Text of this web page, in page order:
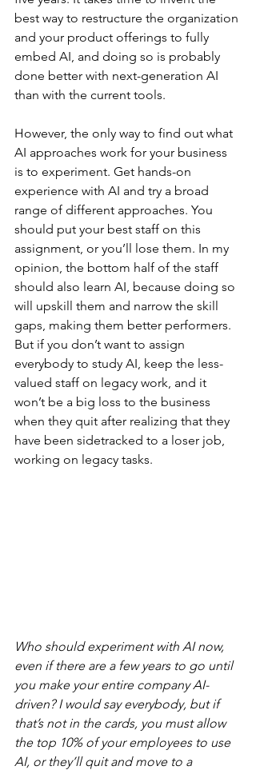
best way to restructure the organization
and your product offerings to fully
embed AI, and doing so is probably
done better with next-generation AI
than with the current tools.
However, the only way to find out what
AI approaches work for your business
is to experiment. Get hands-on
experience with AI and try a broad
range of different approaches. You
should put your best staff on this
assignment, or you’ll lose them. In my
opinion, the bottom half of the staff
should also learn AI, because doing so
will upskill them and narrow the skill
gaps, making them better performers.
But if you don’t want to assign
everybody to study AI, keep the less-
valued staff on legacy work, and it
won’t be a big loss to the business
when they quit after realizing that they
have been sidetracked to a loser job,
working on legacy tasks.
Who should experiment with AI now,
even if there are a few years to go until
you make your entire company AI-
driven? I would say everybody, but if
that’s not in the cards, you must allow
the top 10% of your employees to use
AI, or they’ll quit and move to a